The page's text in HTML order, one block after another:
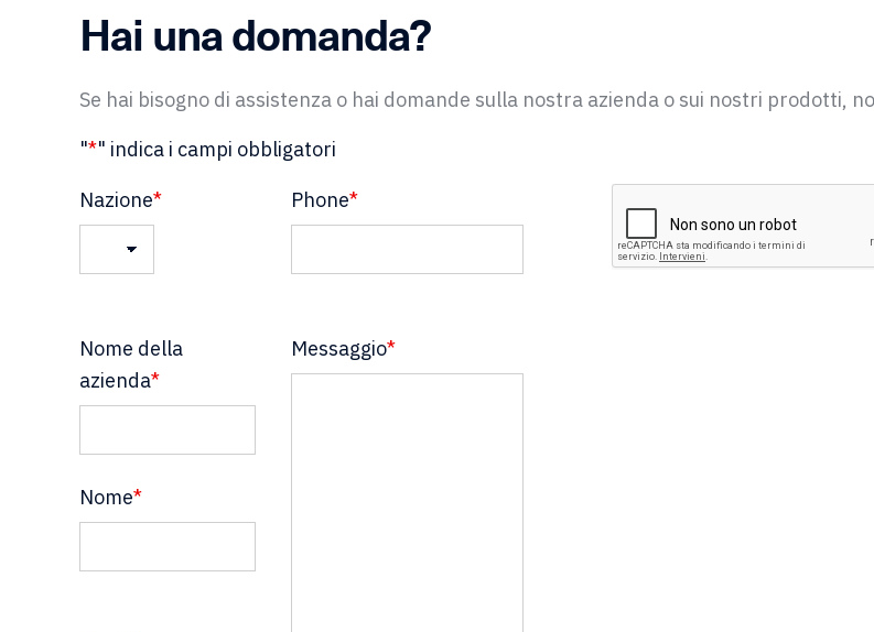
Hai una domanda?
Se hai bisogno di assistenza o hai domande sulla nostra azienda o sui nostri prodotti,
"*" indica i campi obbligatori
Nazione*
Nome della
azienda*
Nome*
Phone*
Messaggio*